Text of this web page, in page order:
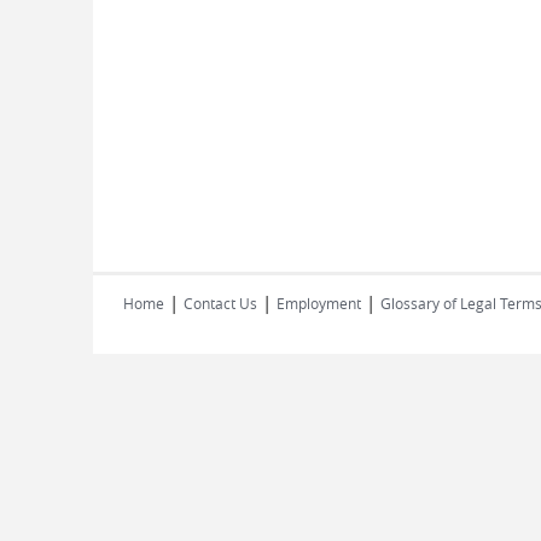
Home | Contact Us | Employment | Glossary of Legal Terms